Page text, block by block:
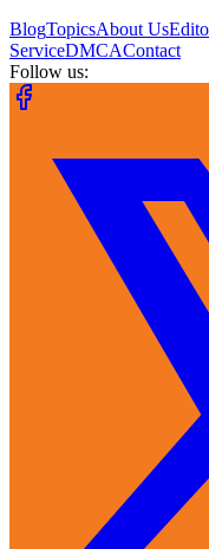
BlogTopicsAbout Us
ServiceDMCAContact
Follow us: